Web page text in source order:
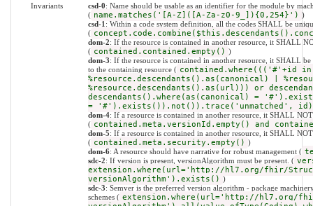
Invariants
csd-0: Name should be usable as an identifier for the module by
( name.matches('[A-Z]([A-Za-z0-9_]){0,254}') )
csd-1 : Within a code system definition, all the codes SHALL be
(
dom-2: If the resource is contained in another resource, it SHALL
( contained.contained.empty() )
dom-3: If the resource is contained in another resource, it SHALL
to the containing resource ( contained.where((('#'+id in
%resource.descendants().as(canonical) |
%resource.descendants().as(url))) or
descendants().where(as(canonical) =
= '#').exists()).not()).trace('unmatched',
dom-4: If a resource is contained in another resource, it SHALL
( contained.meta.versionId.empty() and
dom-5: If a resource is contained in another resource, it SHALL
( contained.meta.security.empty() )
dom-6: A resource should have narrative for robust management (
sdc-2: If version is present, versionAlgorithm must be present. (
extension.where(url='http://hl7.org/fhir/
versionAlgorithm').exists() )
sdc-3: Semver is the preferred version algorithm - package
schemes ( extension.where(url='http://hl7.org/